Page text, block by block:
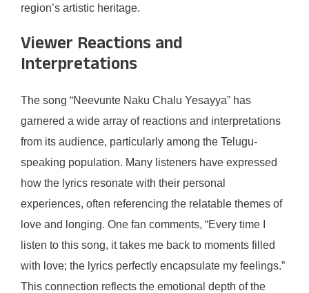
region’s artistic heritage.
Viewer Reactions and
Interpretations
The song “Neevunte Naku Chalu Yesayya” has
garnered a wide array of reactions and interpretations
from its audience, particularly among the Telugu-
speaking population. Many listeners have expressed
how the lyrics resonate with their personal
experiences, often referencing the relatable themes of
love and longing. One fan comments, “Every time I
listen to this song, it takes me back to moments filled
with love; the lyrics perfectly encapsulate my feelings.”
This connection reflects the emotional depth of the